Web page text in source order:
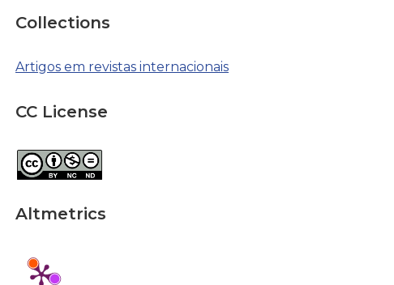
Collections
Artigos em revistas internacionais
CC License
Altmetrics